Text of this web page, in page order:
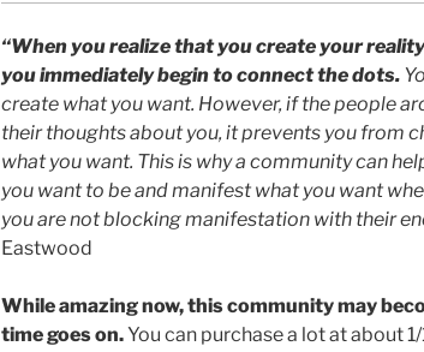
“When you realize that you create your
you immediately begin to connect the dots.
create what you want. However, if the people
their thoughts about you, it prevents you from
what you want. This is why a community can
you want to be and manifest what you want
you are not blocking manifestation with their
Eastwood
While amazing now, this community may
time goes on.You can purchase a lot at about